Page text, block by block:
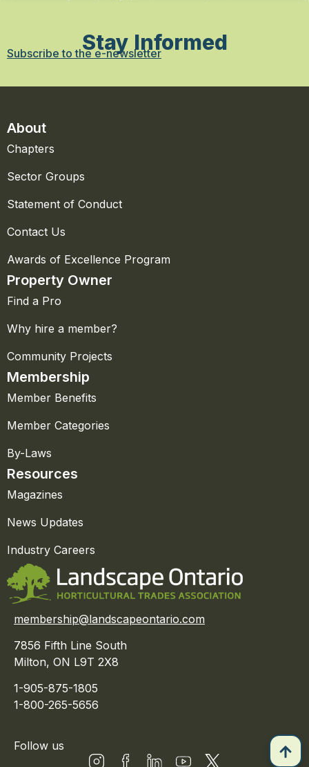
Stay Informed
Subscribe to the e-newsletter
About
Chapters
Sector Groups
Statement of Conduct
Contact Us
Awards of Excellence Program
Property Owner
Find a Pro
Why hire a member?
Community Projects
Membership
Member Benefits
Member Categories
By-Laws
Resources
Magazines
News Updates
Industry Careers
membership@landscapeontario.com
7856 Fifth Line South
Milton, ON L9T 2X8
1-905-875-1805
1-800-265-5656
Follow us